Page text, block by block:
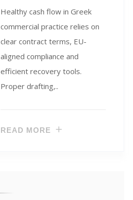
Healthy cash flow in Greek
commercial practice relies on
clear contract terms, EU-
aligned compliance and
efficient recovery tools.
Proper drafting,..
READ MORE